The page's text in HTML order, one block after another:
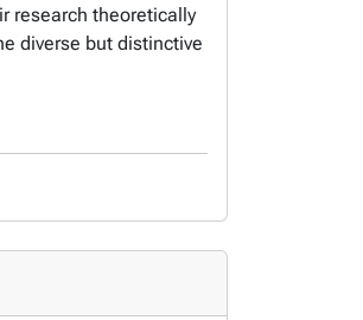
research theoretically
diverse but distinctive